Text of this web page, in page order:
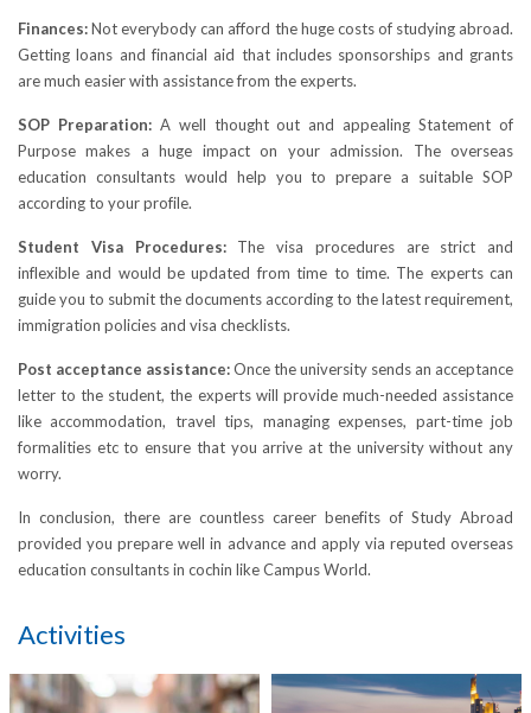
Finances:Not everybody can afford the huge costs of studying abroad.
Getting loans and financial aid that includes sponsorships and grants
are much easier with assistance from the experts.
SOP Preparation:A well thought out and appealing Statement of
Purpose makes a huge impact on your admission. The overseas
education consultants would help you to prepare a suitable SOP
according to your profile.
Student Visa Procedures: The visa procedures are strict and
inflexible and would be updated from time to time. The experts can
guide you to submit the documents according to the latest requirement,
immigration policies and visa checklists.
Post acceptance assistance:Once the university sends an acceptance
letter to the student, the experts will provide much-needed assistance
like accommodation, travel tips, managing expenses, part-time job
formalities etc to ensure that you arrive at the university without any
worry.
In conclusion, there are countless career benefits of Study Abroad
provided you prepare well in advance and apply via reputed overseas
education consultants in cochin like Campus World.
Activities